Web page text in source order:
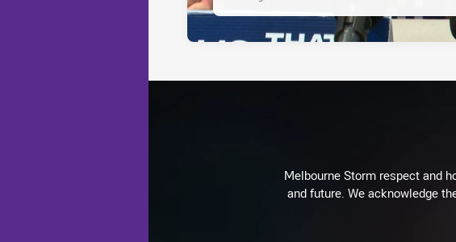
Melbourne Storm respect and
and future. We acknowledge